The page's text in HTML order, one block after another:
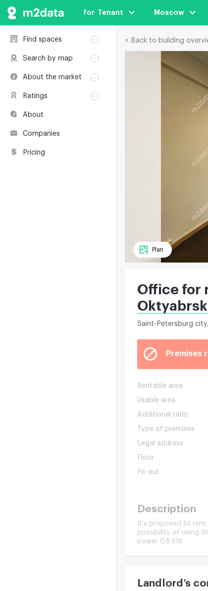
for  Tenant Moscow
Find spaces
Rent
Buildings
Coworkings
Search by map
Buildings
Coworkings
About the market
Classification
Real estate
Environmental
certification
Ratings
About
Companies
Pricing
< Back to building
Plan
Office for
Saint-Petersburg
Premises
Rentable area
Usable area
Additional ratio
Type of premises
Legal address
Floor
Fit-out
Description
It's proposed to
possibility of using
power 0.8 kW.
Landlord’s